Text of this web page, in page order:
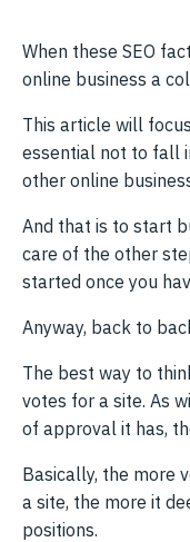
When these SEO
online business a
This article will
essential not to fall
other online
And that is to start
care of the other
started once you
Anyway, back to
The best way to
votes for a site. As
of approval it has,
Basically, the more
a site, the more it
positions.